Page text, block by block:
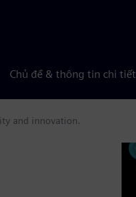
Chủ đề & thông tin chi tiết
and innovation.